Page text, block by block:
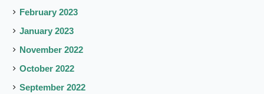
February 2023
January 2023
November 2022
October 2022
September 2022